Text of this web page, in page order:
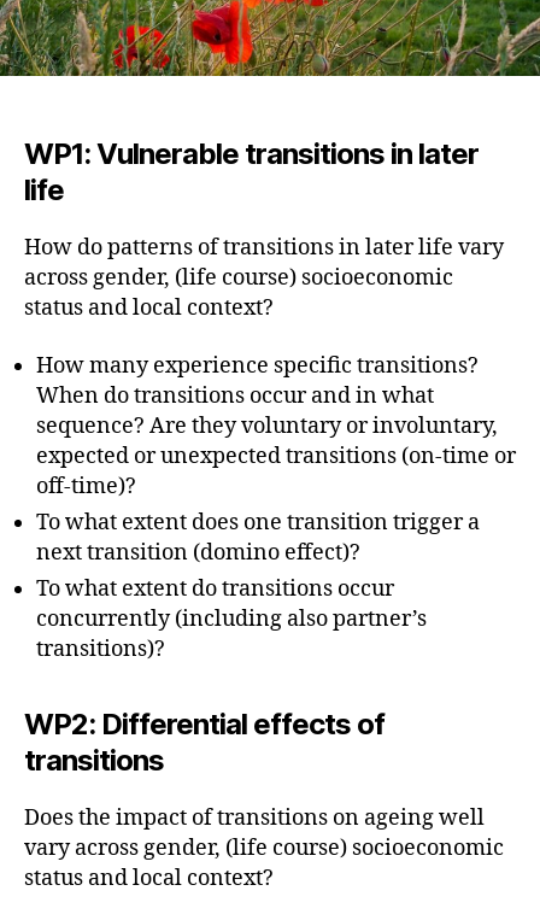
WP1:Vulnerable transitions in later
life
How do patterns of transitions in later life vary
across gender, (life course) socioeconomic
status and local context?
How many experience specific transitions?
When do transitions occur and in what
sequence? Are they voluntary or involuntary,
expected or unexpected transitions (on-time or
off-time)?
To what extent does one transition trigger a
next transition (domino effect)?
To what extent do transitions occur
concurrently (including also partner’s
transitions)?
WP2: Differential effects of
transitions
Does the impact of transitions on ageing well
vary across gender, (life course) socioeconomic
status and local context?